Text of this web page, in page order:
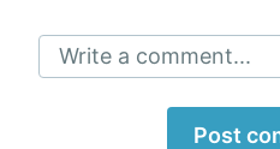
Write a comment...
Post